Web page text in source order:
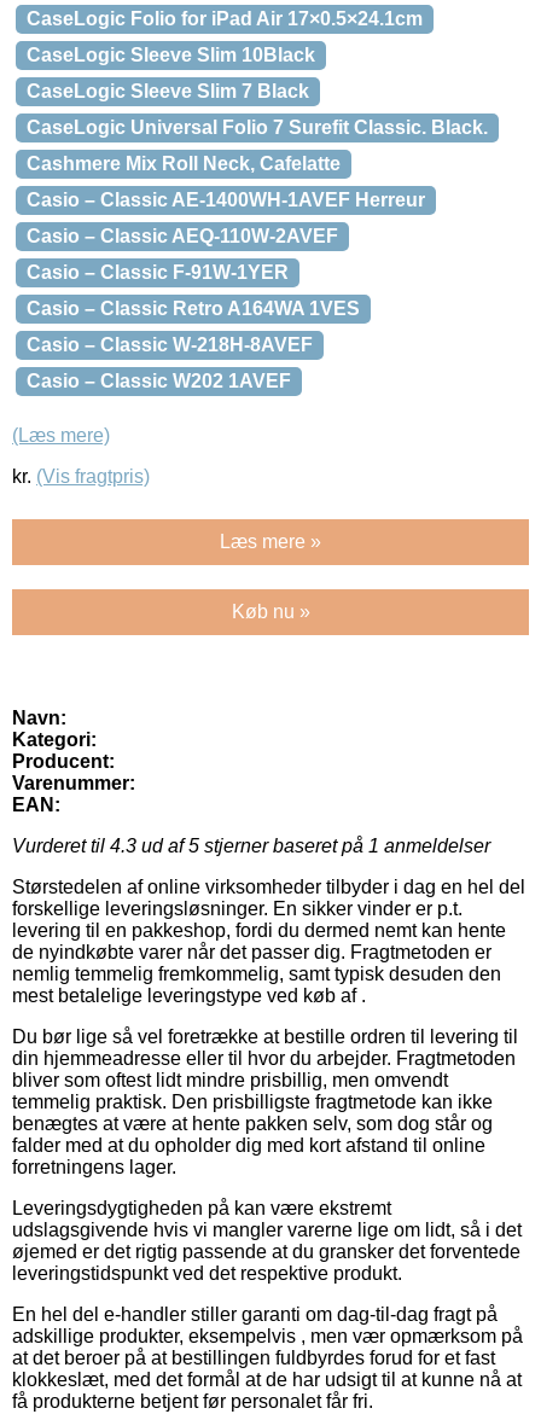
CaseLogic Folio for iPad Air 17×0.5×24.1cm
CaseLogic Sleeve Slim 10Black
CaseLogic Sleeve Slim 7 Black
CaseLogic Universal Folio 7 Surefit Classic. Black.
Cashmere Mix Roll Neck, Cafelatte
Casio – Classic AE-1400WH-1AVEF Herreur
Casio – Classic AEQ-110W-2AVEF
Casio – Classic F-91W-1YER
Casio – Classic Retro A164WA 1VES
Casio – Classic W-218H-8AVEF
Casio – Classic W202 1AVEF
(Læs mere)
kr. (Vis fragtpris)
Læs mere »
Køb nu »
Navn:
Kategori:
Producent:
Varenummer:
EAN:
Vurderet til 4.3 ud af 5 stjerner baseret på 1 anmeldelser
Størstedelen af online virksomheder tilbyder i dag en hel del
forskellige leveringsløsninger. En sikker vinder er p.t.
levering til en pakkeshop, fordi du dermed nemt kan hente
de nyindkøbte varer når det passer dig. Fragtmetoden er
nemlig temmelig fremkommelig, samt typisk desuden den
mest betalelige leveringstype ved køb af .
Du bør lige så vel foretrække at bestille ordren til levering til
din hjemmeadresse eller til hvor du arbejder. Fragtmetoden
bliver som oftest lidt mindre prisbillig, men omvendt
temmelig praktisk. Den prisbilligste fragtmetode kan ikke
benægtes at være at hente pakken selv, som dog står og
falder med at du opholder dig med kort afstand til online
forretningens lager.
Leveringsdygtigheden på kan være ekstremt
udslagsgivende hvis vi mangler varerne lige om lidt, så i det
øjemed er det rigtig passende at du gransker det forventede
leveringstidspunkt ved det respektive produkt.
En hel del e-handler stiller garanti om dag-til-dag fragt på
adskillige produkter, eksempelvis , men vær opmærksom på
at det beroer på at bestillingen fuldbyrdes forud for et fast
klokkeslæt, med det formål at de har udsigt til at kunne nå at
få produkterne betjent før personalet får fri.